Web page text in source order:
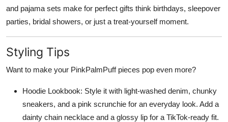
and pajama sets make for perfect gifts think birthdays, sleepover
parties, bridal showers, or just a treat-yourself moment.
Styling Tips
Want to make your PinkPalmPuff pieces pop even more?
Hoodie Lookbook: Style it with light-washed denim, chunky
sneakers, and a pink scrunchie for an everyday look. Add a
dainty chain necklace and a glossy lip for a TikTok-ready fit.